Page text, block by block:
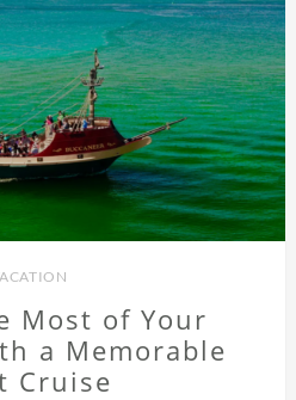
Most of Your
a Memorable
Cruise